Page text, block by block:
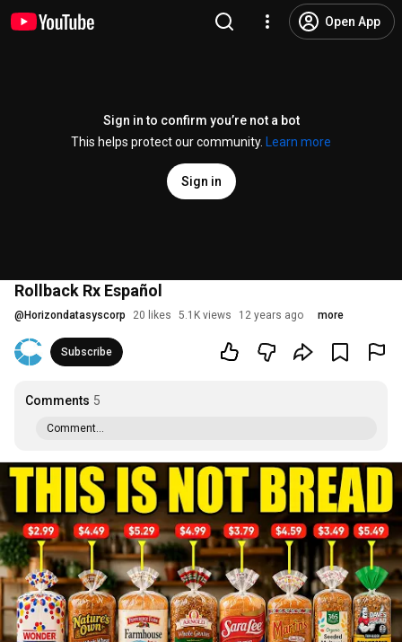
Open App
Sign in to confirm you’re not a bot
This helps protect our community.
Learn more
Sign in
Rollback Rx Español
@ Horizondatasyscorp 20 likes 5.1K views 12 years ago more
Subscribe
Comments 5
Comment...